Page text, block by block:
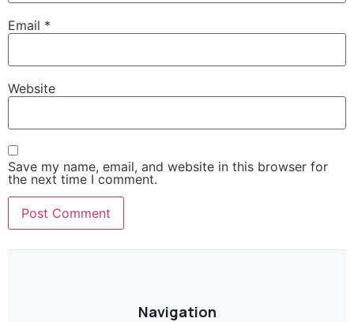
Email *
Website
Save my name, email, and website in this browser for
the next time I comment.
Navigation